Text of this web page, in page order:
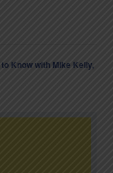
Know with Mike Kelly,